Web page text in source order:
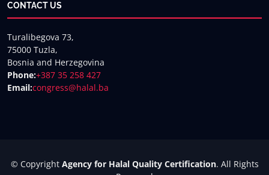
CONTACT US
Turalibegova 73,
75000 Tuzla,
Bosnia and Herzegovina
Phone:+387 35 258 427
Email:congress@halal.ba
© Copyright Agency for Halal Quality Certification. All Rights